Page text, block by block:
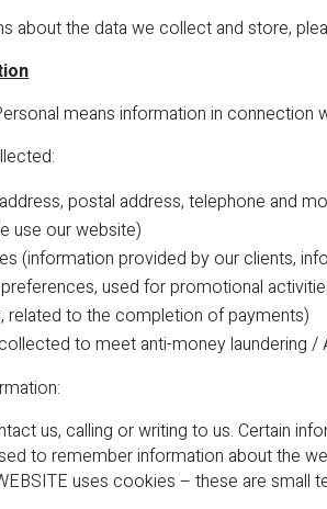
about the data we collect and store,
means information in connection
postal address, telephone and
use our website)
(information provided by our clients,
used for promotional
related to the completion of payments)
to meet anti-money laundering
us, calling or writing to us. Certain
to remember information about the
uses cookies – these are